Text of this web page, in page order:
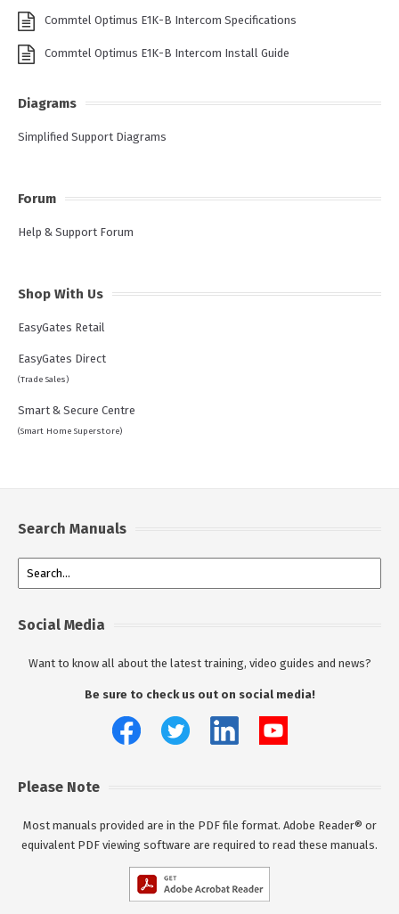
Commtel Optimus E1K-B Intercom Specifications
Commtel Optimus E1K-B Intercom Install Guide
Diagrams
Simplified Support Diagrams
Forum
Help & Support Forum
Shop With Us
EasyGates Retail
EasyGates Direct
(Trade Sales)
Smart & Secure Centre
(Smart Home Superstore)
Search Manuals
Social Media
Want to know all about the latest training, video guides and news?
Be sure to check us out on social media!
Please Note
Most manuals provided are in the PDF file format. Adobe Reader® or
equivalent PDF viewing software are required to read these manuals.